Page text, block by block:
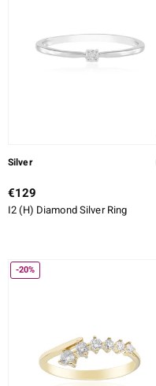
Silver
€129
I2 (H) Diamond Silver Ring
-20%